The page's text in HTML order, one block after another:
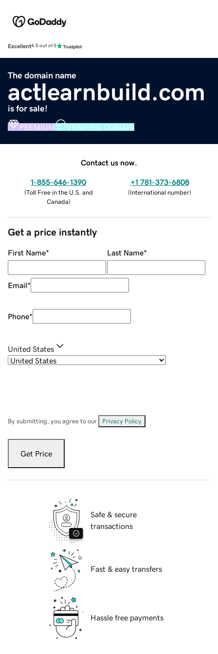
Excellent4.5 out of 5
The domain name
actlearnbuild.com
is for sale!
PREMIUM VERIFIED DOMAIN
Contact us now.
1-855-646-1390
(Toll Free in the U.S. and
Canada)
+1 781-373-6808
(International number)
Get a price instantly
First Name* Last Name*
Email*
Phone*
United States
By submitting, you agree to our Privacy Policy
Get Price
Safe & secure
transactions
Fast & easy transfers
Hassle free payments